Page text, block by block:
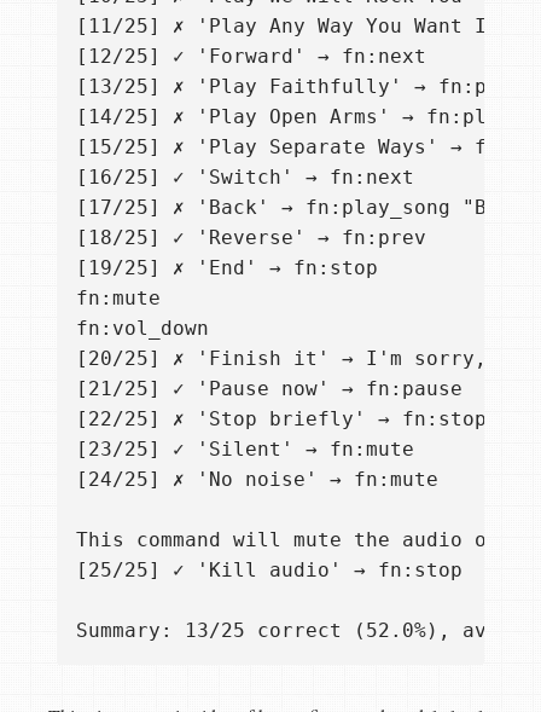
[11/25] ✗ 'Play Any Way You Want It'
[12/25] ✓ 'Forward' → fn:next
[13/25] ✗ 'Play Faithfully' →
[14/25] ✗ 'Play Open Arms' →
[15/25] ✗ 'Play Separate Ways' →
[16/25] ✓ 'Switch' → fn:next
[17/25] ✗ 'Back' → fn:play_song "Back
[18/25] ✓ 'Reverse' → fn:prev
[19/25] ✗ 'End' → fn:stop
fn:mute
fn:vol_down
[20/25] ✗ 'Finish it' → I'm sorry, but it
[21/25] ✓ 'Pause now' → fn:pause
[22/25] ✗ 'Stop briefly' → fn:stop
[23/25] ✓ 'Silent' → fn:mute
[24/25] ✗ 'No noise' → fn:mute
This command will mute the audio
[25/25] ✓ 'Kill audio' → fn:stop